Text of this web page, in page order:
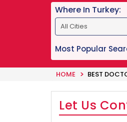
Where In Turkey:
Most Popular
HOME BEST
Let Us